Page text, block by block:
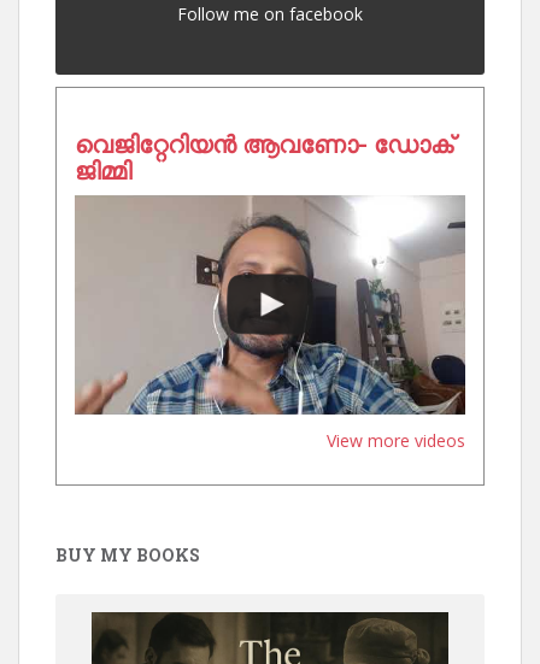
Follow me on facebook
വെജിറ്റേറിയൻ ആവണോ- ഡോക്
ജിമ്മി
View more videos
BUY MY BOOKS